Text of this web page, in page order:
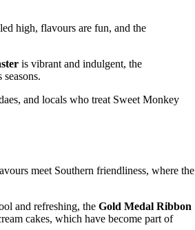
high, flavours are fun, and the
is vibrant and indulgent, the
and locals who treat Sweet Monkey
meet Southern friendliness, where the
and refreshing, the Gold Medal Ribbon
cakes, which have become part of